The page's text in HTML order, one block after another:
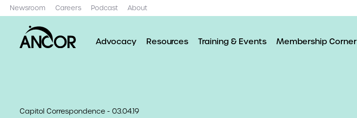
Newsroom Careers Podcast About
Advocacy Resources Training & Events Membership Corner
Capitol Correspondence - 03.04.19